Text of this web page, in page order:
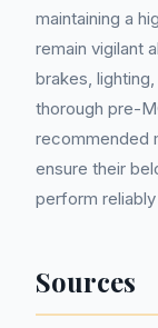
maintaining a
remain vigilant
brakes,
thorough pre-
recommended
ensure their
perform
Sources